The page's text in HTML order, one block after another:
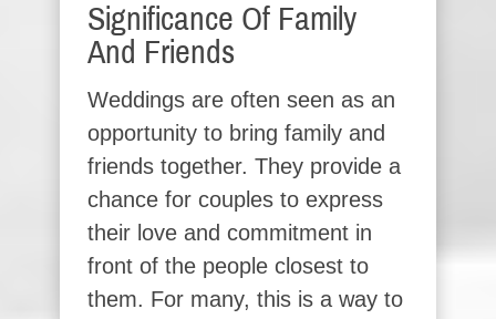
Significance Of Family
And Friends
Weddings are often seen as an
opportunity to bring family and
friends together. They provide a
chance for couples to express
their love and commitment in
front of the people closest to
them. For many, this is a way to